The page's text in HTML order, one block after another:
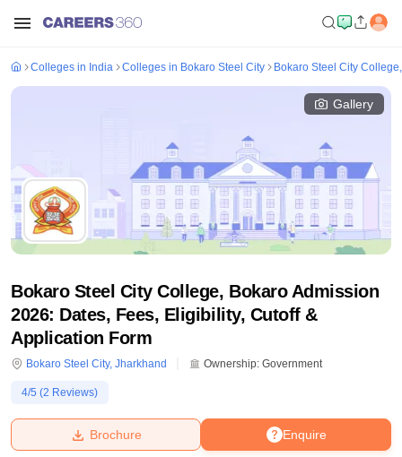
Bhopal
Colleges in India Colleges in Bokaro Steel City Bokaro Steel City
Gallery
Bokaro Steel City College, Bokaro Admission
2026: Dates, Fees, Eligibility, Cutoff &
Application Form
Bokaro Steel City, Jharkhand Ownership: Government
4/5 (2 Reviews)
Enquire
Brochure